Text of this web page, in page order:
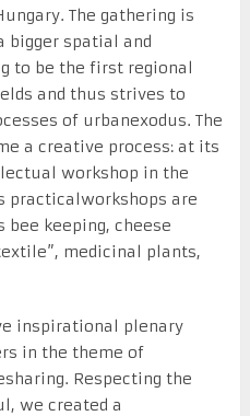
The gathering is
bigger spatial and
to be the first regional
and thus strives to
of urbanexodus. The
a creative process: at its
workshop in the
practicalworkshops are
bee keeping, cheese
medicinal plants,
inspirational plenary
in the theme of
Respecting the
we created a